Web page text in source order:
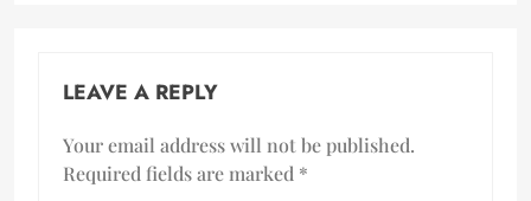
LEAVE A REPLY
Your email address will not be published.
Required fields are marked *